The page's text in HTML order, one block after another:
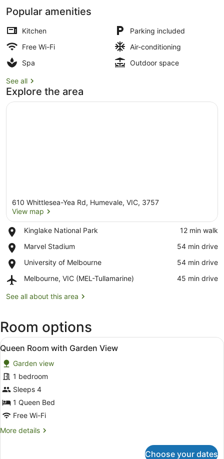
Popular amenities
Kitchen
Parking included
Free Wi-Fi
Air-conditioning
Spa
Outdoor space
See all
Explore the area
610 Whittlesea-Yea Rd, Humevale, VIC, 3757
View map
Kinglake National Park
Place,
National
‪12 min walk‬
Marvel Stadium
Place,
Stadium
‪54 min drive‬
University of Melbourne
Place,
of
‪54 min drive‬
Melbourne, VIC (MEL-Tullamarine)
Airport,
VIC
‪45 min drive‬
See all about this area
Room options
View
all
photos
for
Queen
Room
with
View
4
Queen Room with Garden View
Garden view
1 bedroom
Sleeps 4
1 Queen Bed
Free Wi-Fi
More details
More
Choose your dates